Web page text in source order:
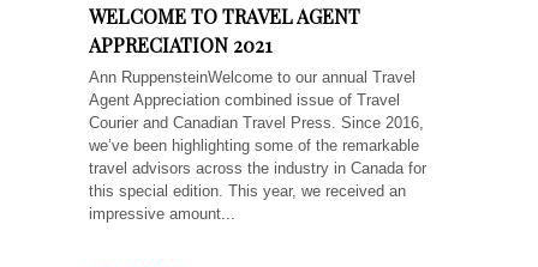
WELCOME TO TRAVEL AGENT
APPRECIATION 2021
Ann RuppensteinWelcome to our annual Travel
Agent Appreciation combined issue of Travel
Courier and Canadian Travel Press. Since 2016,
we’ve been highlighting some of the remarkable
travel advisors across the industry in Canada for
this special edition. This year, we received an
impressive amount...